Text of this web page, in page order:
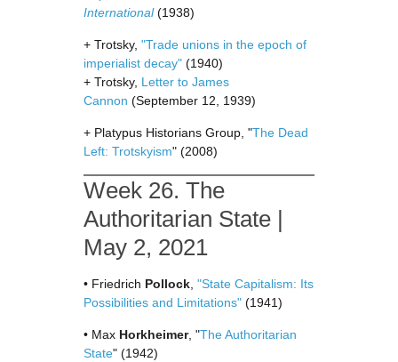
International(1938)
+ Trotsky, "Trade unions in the epoch of
imperialist decay" (1940)
+ Trotsky, Letter to James
Cannon (September 12, 1939)
+ Platypus Historians Group, "The Dead
Left: Trotskyism" (2008)
Week 26. The
Authoritarian State |
May 2, 2021
• Friedrich Pollock, "State Capitalism: Its
Possibilities and Limitations" (1941)
• Max Horkheimer, "The Authoritarian
State" (1942)